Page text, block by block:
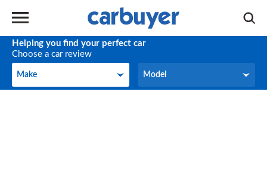
Helping you find your perfect car
Choose a car review
Make
Make Model
Model